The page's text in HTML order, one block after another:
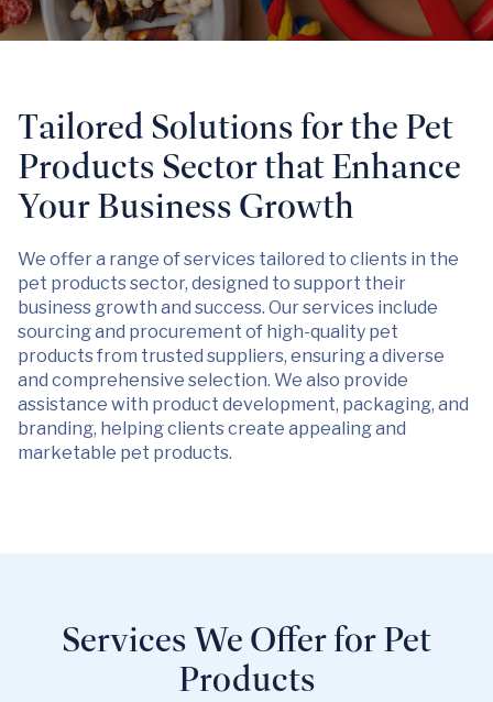
Tailored Solutions for the Pet
Products Sector that Enhance
Your Business Growth
We offer a range of services tailored to clients in the
pet products sector, designed to support their
business growth and success. Our services include
sourcing and procurement of high-quality pet
products from trusted suppliers, ensuring a diverse
and comprehensive selection. We also provide
assistance with product development, packaging, and
branding, helping clients create appealing and
marketable pet products.
Services We Offer for Pet
Products